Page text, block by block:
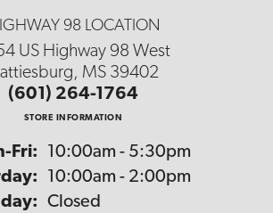
98 LOCATION
US Highway 98 West
MS 39402
(601) 264-1764
STORE INFORMATION
Fri: Monday - Friday:
10:00am - 5:30pm
10:00am - 2:00pm
Closed